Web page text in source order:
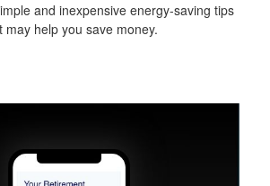
and inexpensive energy-saving tips
may help you save money.